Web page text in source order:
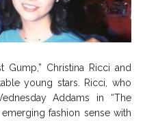
Christina Ricci and
young stars. Ricci, who
Addams in “The
fashion sense with